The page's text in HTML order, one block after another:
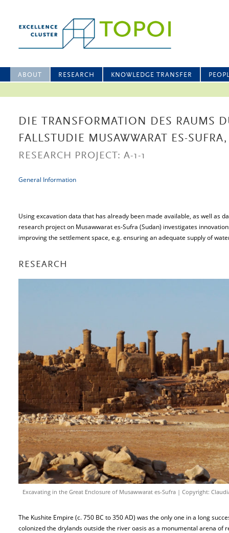
ABOUT RESEARCH KNOWLEDGE TRANSFER
DIE TRANSFORMATION DES RAUMS
FALLSTUDIE MUSAWWARAT ES-
RESEARCH PROJECT: A-1-1
General Information
Using excavation data that has already been made available, as well as
research project on Musawwarat es-Sufra (Sudan) investigates
improving the settlement space, e.g. ensuring an adequate supply of
RESEARCH
Excavating in the Great Enclosure of Musawwarat es-Sufra | Copyright:
The Kushite Empire (c. 750 BC to 350 AD) was the only one in a long
colonized the drylands outside the river oasis as a monumental arena of